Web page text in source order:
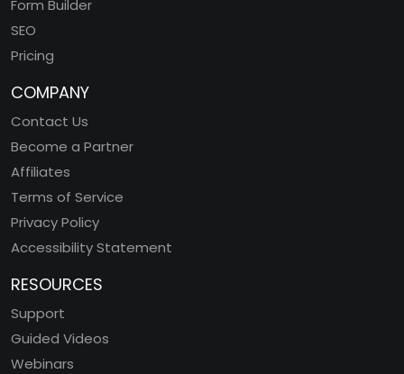
Form Builder
SEO
Pricing
COMPANY
Contact Us
Become a Partner
Affiliates
Terms of Service
Privacy Policy
Accessibility Statement
RESOURCES
Support
Guided Videos
Webinars